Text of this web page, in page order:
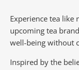
Experience tea like
upcoming tea
well-being without
Inspired by the